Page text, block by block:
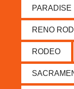
PARADISE
RENO
RODEO